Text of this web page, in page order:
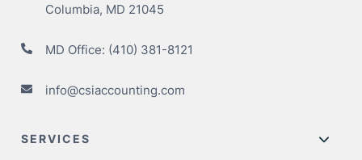
Columbia, MD 21045
MD Office: (410) 381-8121
info@csiaccounting.com
SERVICES